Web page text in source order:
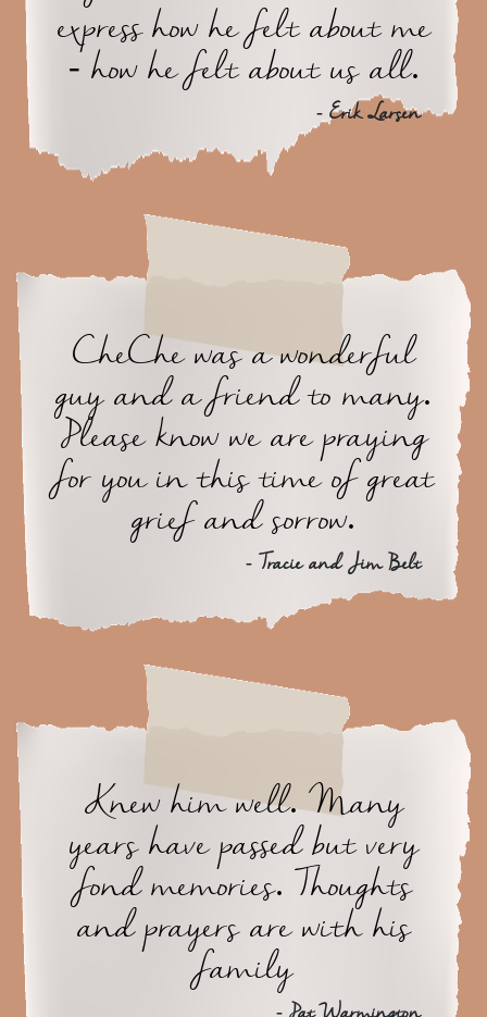
express how he felt about me
- how he felt about us all.
- Erik Larsen
CheChe was a wonderful
guy and a friend to many.
Please know we are praying
for you in this time of great
grief and sorrow.
- Tracie and Jim Belt
Knew him well. Many
years have passed but very
fond memories. Thoughts
and prayers are with his
family